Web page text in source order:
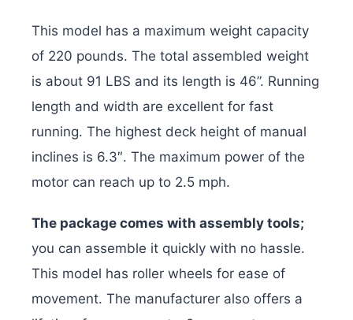
This model has a maximum weight capacity
of 220 pounds. The total assembled weight
is about 91 LBS and its length is 46”. Running
length and width are excellent for fast
running. The highest deck height of manual
inclines is 6.3″. The maximum power of the
motor can reach up to 2.5 mph.
The package comes with assembly tools;
you can assemble it quickly with no hassle.
This model has roller wheels for ease of
movement. The manufacturer also offers a